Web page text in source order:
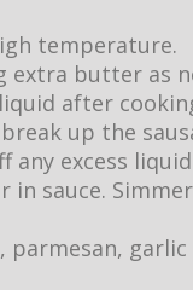
temperature.
butter as
after
up the
any excess
in sauce.
garlic